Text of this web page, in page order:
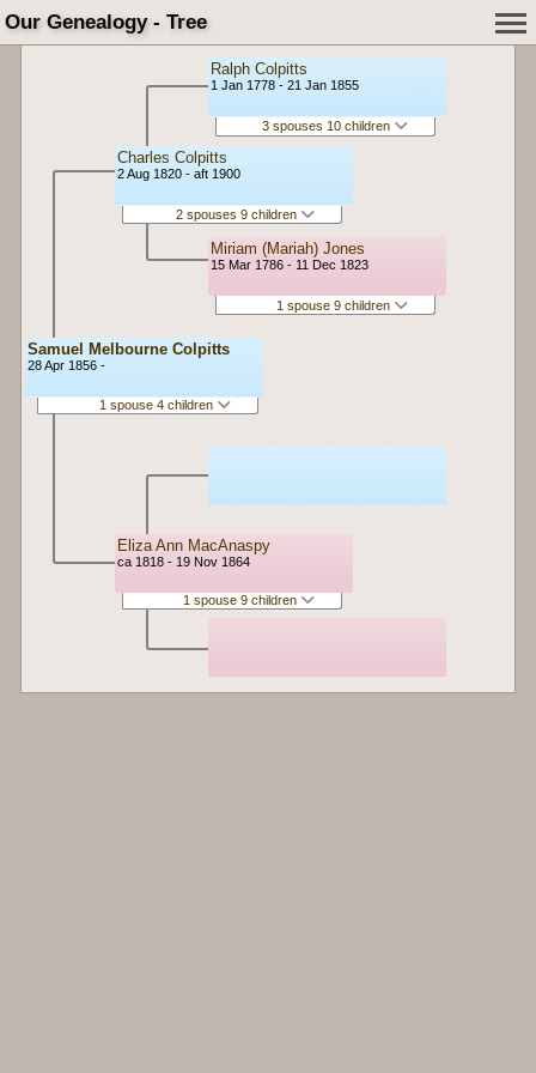
Our Genealogy - Tree
Samuel Melbourne Colpitts
28 Apr 1856 -
1 spouse 4 children
Charles Colpitts
2 Aug 1820 - aft 1900
2 spouses 9 children
Eliza Ann MacAnaspy
ca 1818 - 19 Nov 1864
1 spouse 9 children
Ralph Colpitts
1 Jan 1778 - 21 Jan 1855
3 spouses 10 children
Miriam (Mariah) Jones
15 Mar 1786 - 11 Dec 1823
1 spouse 9 children